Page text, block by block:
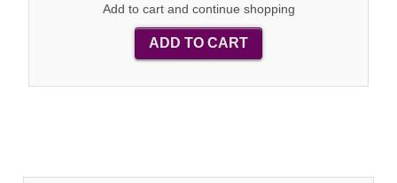
Add to cart and continue shopping